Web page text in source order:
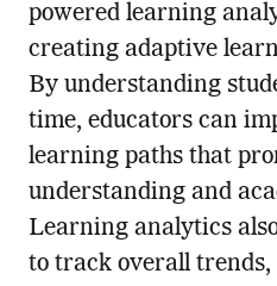
powered learning
creating adaptive
By understanding
time, educators can
learning paths that
understanding and
Learning analytics
to track overall